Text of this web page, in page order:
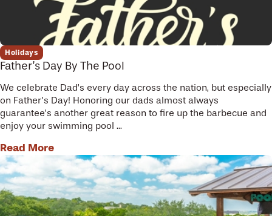
Holidays
Father’s Day By The Pool
We celebrate Dad’s every day across the nation, but especially
on Father’s Day! Honoring our dads almost always
guarantee’s another great reason to fire up the barbecue and
enjoy your swimming pool ...
Read More